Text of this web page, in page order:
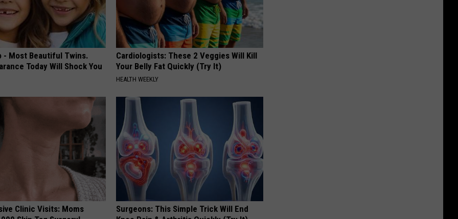
- Most Beautiful Twins.
Today Will Shock You
Cardiologists: These 2 Veggies Will Kill
Your Belly Fat Quickly (Try It)
HEALTH WEEKLY
Clinic Visits: Moms
Surgeons: This Simple Trick Will End